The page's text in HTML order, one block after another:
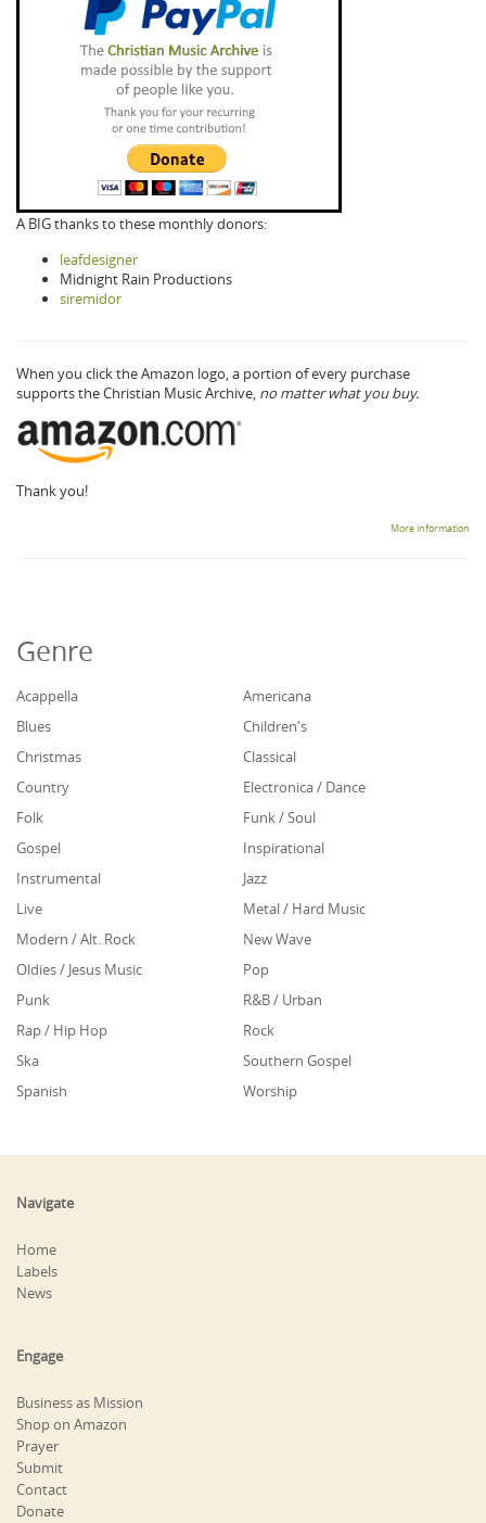
A BIG thanks to these monthly donors:
leafdesigner
Midnight Rain Productions
siremidor
When you click the Amazon logo, a portion of every purchase
supports the Christian Music Archive, no matter what you buy.
Thank you!
More information
Genre
Acappella
Americana
Blues
Children's
Christmas
Classical
Country
Electronica / Dance
Folk
Funk / Soul
Gospel
Inspirational
Instrumental
Jazz
Live
Metal / Hard Music
Modern / Alt. Rock
New Wave
Oldies / Jesus Music
Pop
Punk
R&B / Urban
Rap / Hip Hop
Rock
Ska
Southern Gospel
Spanish
Worship
Navigate
Home
Labels
News
Engage
Business as Mission
Shop on Amazon
Prayer
Submit
Contact
Donate